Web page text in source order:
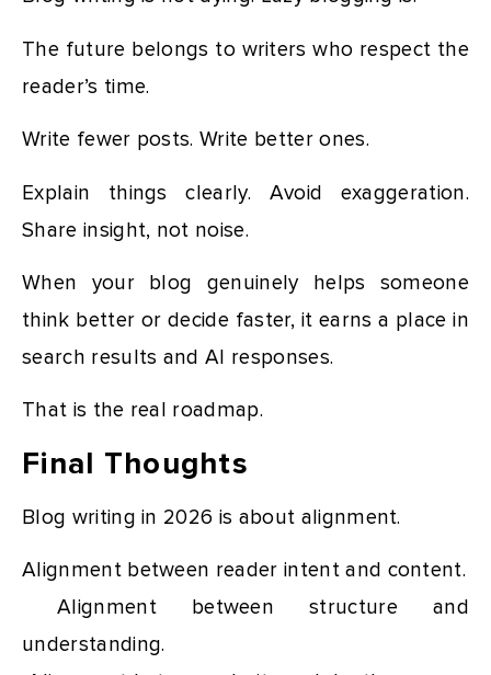
The future belongs to writers who respect the
reader’s time.
Write fewer posts. Write better ones.
Explain things clearly. Avoid exaggeration.
Share insight, not noise.
When your blog genuinely helps someone
think better or decide faster, it earns a place in
search results and AI responses.
That is the real roadmap.
Final Thoughts
Blog writing in 2026 is about alignment.
Alignment between reader intent and content.
Alignment between structure and
understanding.